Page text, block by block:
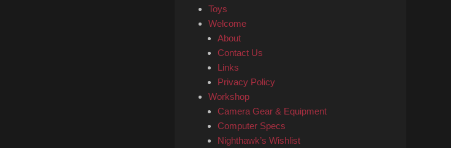
Toys
Welcome
About
Contact Us
Links
Privacy Policy
Workshop
Camera Gear & Equipment
Computer Specs
Nighthawk’s Wishlist